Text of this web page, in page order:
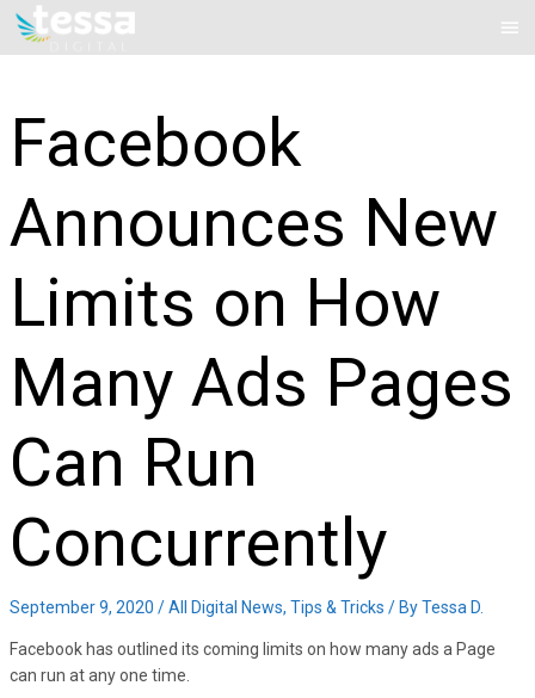
Skip
Facebook
Announces New
Limits on How
Many Ads Pages
Can Run
Concurrently
September 9, 2020 /All Digital News, Tips & Tricks / ByTessa D.
Facebook has outlined its coming limits on how many ads a Page
can run at any one time.